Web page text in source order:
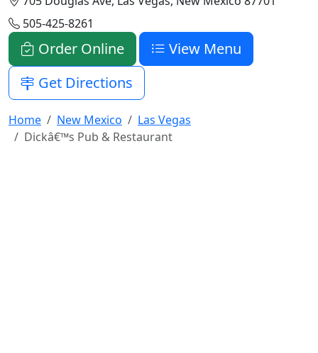
505-425-8261
Order Online
View Menu
Get Directions
Home New Mexico
Las Vegas
Dickâ€™s Pub & Restaurant